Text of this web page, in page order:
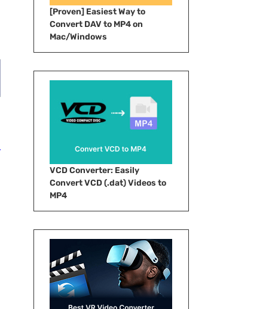
[Proven] Easiest Way to
Convert DAV to MP4 on
Mac/Windows
VCD Converter: Easily
Convert VCD (.dat) Videos to
MP4